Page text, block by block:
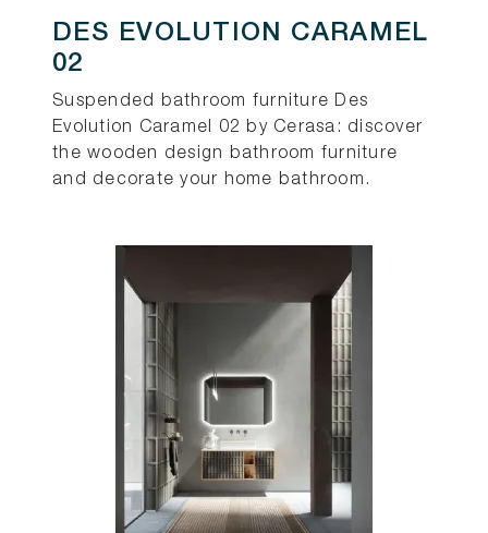
DES EVOLUTION CARAMEL
02
Suspended bathroom furniture Des
Evolution Caramel 02 by Cerasa: discover
the wooden design bathroom furniture
and decorate your home bathroom.